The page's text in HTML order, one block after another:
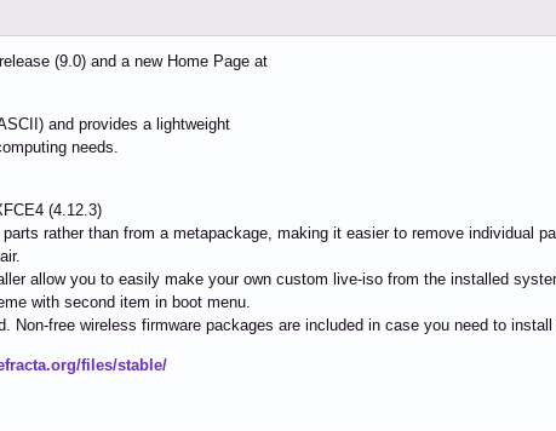
(9.0) and a new Home Page at
and provides a lightweight
needs.
(4.12.3)
rather than from a metapackage, making it easier to remove individual
allow you to easily make your own custom live-iso from the installed
with second item in boot menu.
Non-free wireless firmware packages are included in case you need to install
files/stable/